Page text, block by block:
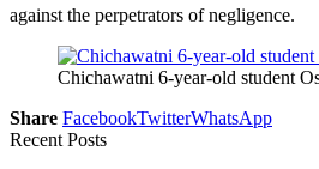
against the perpetrators of negligence.
Chichawatni 6-year-old student
Share FacebookTwitterWhatsApp
Recent Posts